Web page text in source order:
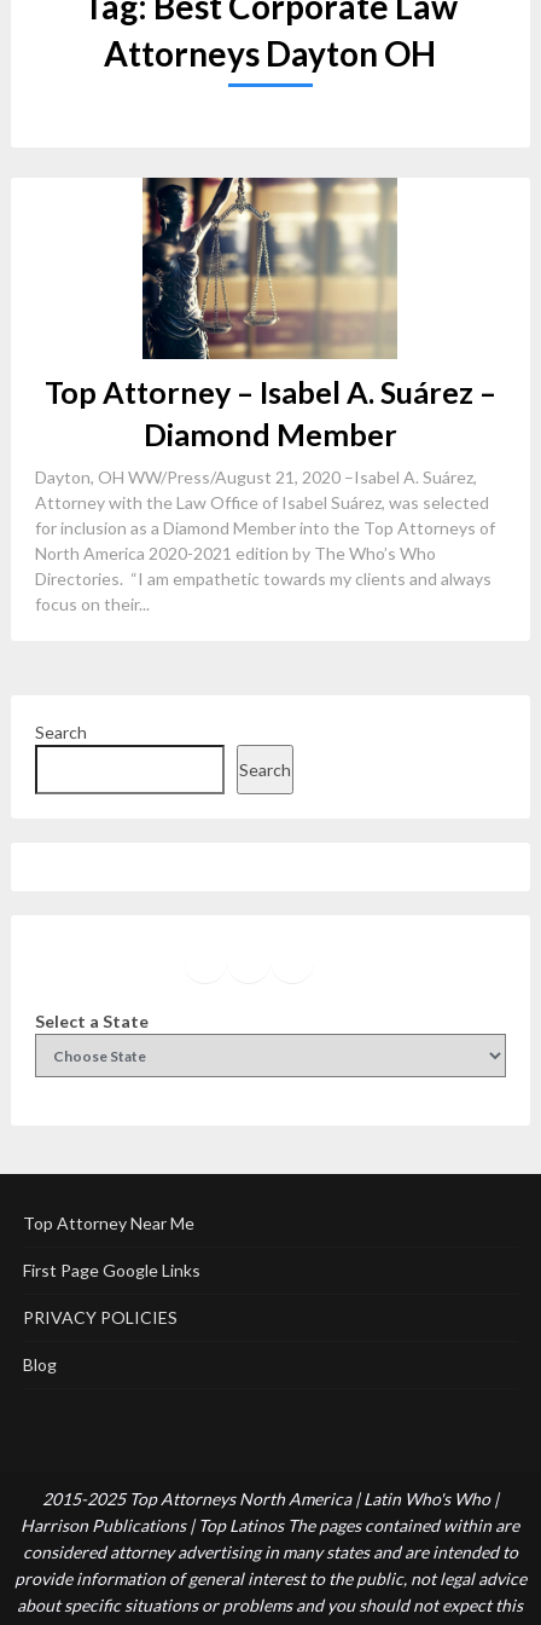
Attorneys Dayton OH
Top Attorney – Isabel A. Suárez –
Diamond Member
Dayton, OH WW/Press/August 21, 2020 –Isabel A. Suárez,
Attorney with the Law Office of Isabel Suárez, was selected
for inclusion as a Diamond Member into the Top Attorneys of
North America 2020-2021 edition by The Who’s Who
Directories. “I am empathetic towards my clients and always
focus on their...
Search
Search
Select a State
Top Attorney Near Me
First Page Google Links
PRIVACY POLICIES
Blog
2015-2025 Top Attorneys North America | Latin Who's Who |
Harrison Publications | Top Latinos The pages contained within are
considered attorney advertising in many states and are intended to
provide information of general interest to the public, not legal advice
about specific situations or problems and you should not expect this